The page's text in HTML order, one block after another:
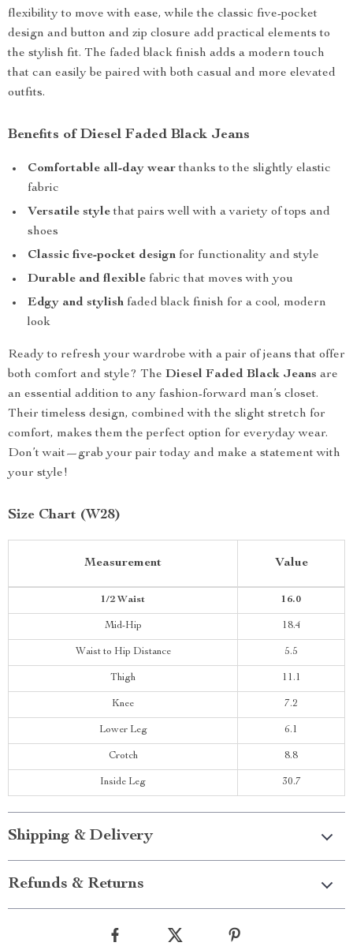
flexibility to move with ease, while the classic five-pocket
design and button and zip closure add practical elements to
the stylish fit. The faded black finish adds a modern touch
that can easily be paired with both casual and more elevated
outfits.
Benefits of Diesel Faded Black Jeans
Comfortable all-day wearthanks to the slightly elastic
fabric
Versatile stylethat pairs well with a variety of tops and
shoes
Classic five-pocket design for functionality and style
Durable and flexible fabric that moves with you
Edgy and stylish faded black finish for a cool, modern
look
Ready to refresh your wardrobe with a pair of jeans that offer
both comfort and style? The Diesel Faded Black Jeans are
an essential addition to any fashion-forward man’s closet.
Their timeless design, combined with the slight stretch for
comfort, makes them the perfect option for everyday wear.
Don’t wait—grab your pair today and make a statement with
your style!
Size Chart (W28)
Measurement Value
1/2 Waist 16.0
Mid-Hip 18.4
Waist to Hip Distance 5.5
Thigh 11.1
Knee 7.2
Lower Leg 6.1
Crotch 8.8
Inside Leg 30.7
Shipping & Delivery
Refunds & Returns